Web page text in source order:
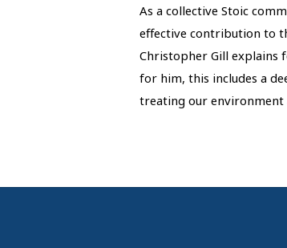
As a collective Stoic
effective contribution to
Christopher Gill explains
for him, this includes a
treating our